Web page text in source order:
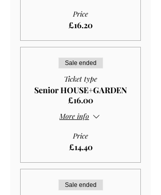
Price
£16.20
Sale ended
Ticket type
Senior HOUSE+GARDEN
£16.00
More info
Price
£14.40
Sale ended